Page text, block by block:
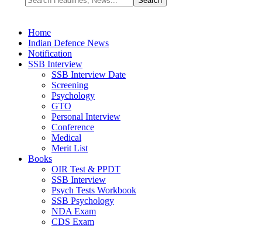
Home
Indian Defence News
Notification
SSB Interview
SSB Interview Date
Screening
Psychology
GTO
Personal Interview
Conference
Medical
Merit List
Books
OIR Test & PPDT
SSB Interview
Psych Tests Workbook
SSB Psychology
NDA Exam
CDS Exam